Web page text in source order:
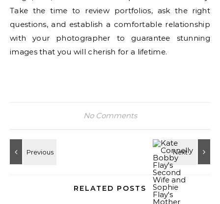
Take the time to review portfolios, ask the right
questions, and establish a comfortable relationship
with your photographer to guarantee stunning
images that you will cherish for a lifetime.
No Comments
RELATED POSTS